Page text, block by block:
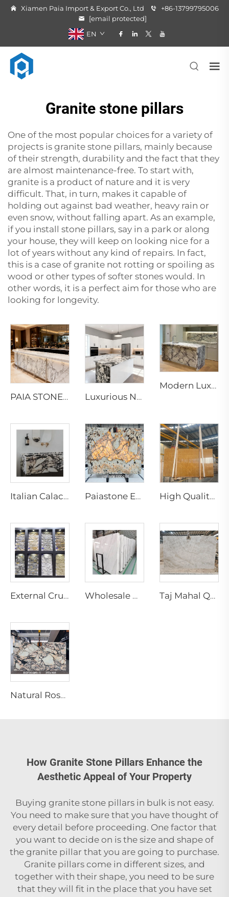
Xiamen Paia Import & Export Co., Ltd
+86-13799795006
[email protected]
EN
Granite stone pillars
One‍‌‍‍‌‍‌‍‍‌ of the most popular choices for a variety of
projects is granite stone pillars, mainly because
of their strength, durability and the fact that they
are almost maintenance-free. To start with,
granite is a product of nature and it is very
difficult. That, in turn, makes it capable of
holding out against bad weather, heavy rain or
even snow, without falling apart. As an example,
if you install stone pillars, say in a park or along
your house, they will keep on looking nice for a
lot of years without any kind of repairs. In fact,
this is a case of granite not rotting or spoiling as
wood or other types of softer stones would. In
other words, it is a perfect aim for those who are
looking for ‍‌‍‍‌‍‌‍‍‌longevity.
PAIA STONE Arabescato Marble-Eco-Friendly Non-Toxic Fire & Water Resistant Modern Countertop & Worktop Surface Luxurious Napoleon and Bvlgari Black Marble Slabs & Tiles for Elegant Interior Designs
Modern Luxury Calacatta Marble Water Resistant Kitchen Bathroom Vanity Top Island Bar Design Furniture 1 Year Warranty
Italian Calacatta Violet Kinawa Marble Slabs Modern Polished Purple Vein for Luxury Hotel Interior Design Paiastone Exotic White Patagonia Quartzite Led Backlight Light Translucent Interior Wall & Floor Design Tops Marble Slab High Quality Modern Natural Yellow Marble Slab for Indoor Hotel Living Room Villa Decoration for Wall Marble Bathroom Vanity
External Crude Tiles Stacked Culture Stone Veneer Slate Facade Design Natural Schist Stone Wall Cladding Exterior Floor Wholesale Natural White Marble Slabs Big Slab Tiles with Black Veins Modern Design for Marble Staircase Taj Mahal Quartzite Slab Natural Marble Slab for Indoor Kitchen Island Countertop Design Brazilian Quartzite Stone Villa Design
Natural Rosa Calacatta Aurora Pink Marble Slab Luxury Calacatta Viola Modern Villa Waterproof Cut-to-Size for Countertop Island
How Granite Stone Pillars Enhance the
Aesthetic Appeal of Your Property
Buying‍‌‍‍‌‍‌‍‍‌ granite stone pillars in bulk is not easy.
You need to make sure that you have thought of
every detail before proceeding. One factor that
you want to decide on is the size and shape of
the granite pillar that you are going to purchase.
Granite pillars come in different sizes, and
together with their shape, you need to be sure
that they will fit in the place that you have set